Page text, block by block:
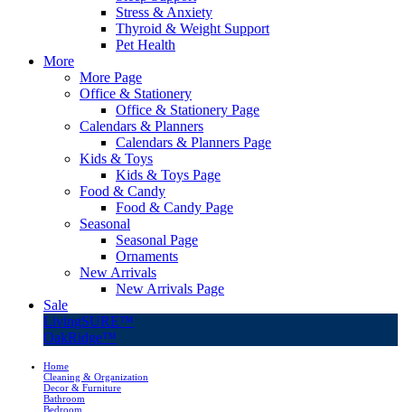
Stress & Anxiety
Thyroid & Weight Support
Pet Health
More
More Page
Office & Stationery
Office & Stationery Page
Calendars & Planners
Calendars & Planners Page
Kids & Toys
Kids & Toys Page
Food & Candy
Food & Candy Page
Seasonal
Seasonal Page
Ornaments
New Arrivals
New Arrivals Page
Sale
LivingSURE™
OakRidge™
Home
Cleaning & Organization
Decor & Furniture
Bathroom
Bedroom